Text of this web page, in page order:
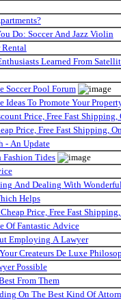
Do: Soccer And Jazz Violin
Rental
Learned From
Soccer Pool Forum
Ideas To Promote Your
Price, Free Fast
Price, Free Fast Shipping,
- An Update
Fashion Tides
And Dealing With
Helps
Price, Free Fast
Of Fantastic Advice
Employing A Lawyer
Createurs De Luxe
Possible
From Them
On The Best Kind Of